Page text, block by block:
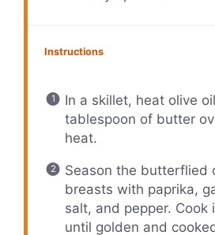
Instructions
In a skillet, heat olive
tablespoon of butter
heat.
Season the butterflied
breasts with paprika,
salt, and pepper. Cook
until golden and